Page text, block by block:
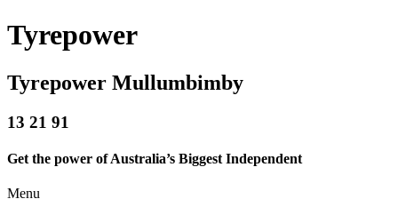
Tyrepower
Tyrepower Mullumbimby
13 21 91
Get the power of Australia’s Biggest Independent
Menu